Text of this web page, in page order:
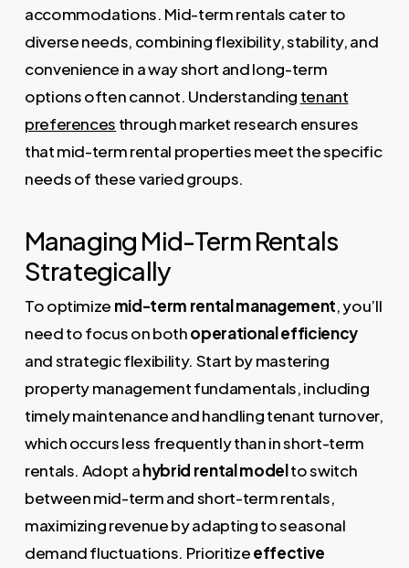
accommodations. Mid-term rentals cater to
diverse needs, combining flexibility, stability, and
convenience in a way short and long-term
options often cannot. Understanding tenant
preferences through market research ensures
that mid-term rental properties meet the specific
needs of these varied groups.
Managing Mid-Term Rentals
Strategically
To optimize mid-term rental management, you’ll
need to focus on bothoperational efficiency
and strategic flexibility. Start by mastering
property management fundamentals, including
timely maintenance and handling tenant turnover,
which occurs less frequently than in short-term
rentals. Adopt ahybrid rental modelto switch
between mid-term and short-term rentals,
maximizing revenue by adapting to seasonal
demand fluctuations. Prioritizeeffective